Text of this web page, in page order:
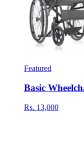
Featured
Basic
Rs. 13,000